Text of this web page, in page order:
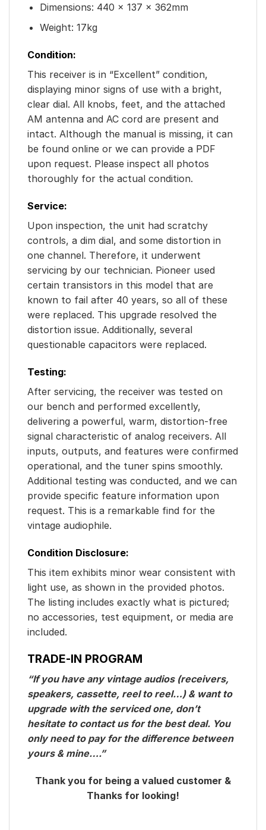
Dimensions: 440 x 137 x 362mm
Weight: 17kg
Condition:
This receiver is in “Excellent” condition,
displaying minor signs of use with a bright,
clear dial. All knobs, feet, and the attached
AM antenna and AC cord are present and
intact. Although the manual is missing, it can
be found online or we can provide a PDF
upon request. Please inspect all photos
thoroughly for the actual condition.
Service:
Upon inspection, the unit had scratchy
controls, a dim dial, and some distortion in
one channel. Therefore, it underwent
servicing by our technician. Pioneer used
certain transistors in this model that are
known to fail after 40 years, so all of these
were replaced. This upgrade resolved the
distortion issue. Additionally, several
questionable capacitors were replaced.
Testing:
After servicing, the receiver was tested on
our bench and performed excellently,
delivering a powerful, warm, distortion-free
signal characteristic of analog receivers. All
inputs, outputs, and features were confirmed
operational, and the tuner spins smoothly.
Additional testing was conducted, and we can
provide specific feature information upon
request. This is a remarkable find for the
vintage audiophile.
Condition Disclosure:
This item exhibits minor wear consistent with
light use, as shown in the provided photos.
The listing includes exactly what is pictured;
no accessories, test equipment, or media are
included.
TRADE-IN PROGRAM
“If you have any vintage audios (receivers,
speakers, cassette, reel to reel…) & want to
upgrade with the serviced one, don’t
hesitate to contact us for the best deal. You
only need to pay for the difference between
yours & mine….”
Thank you for being a valued customer &
Thanks for looking!